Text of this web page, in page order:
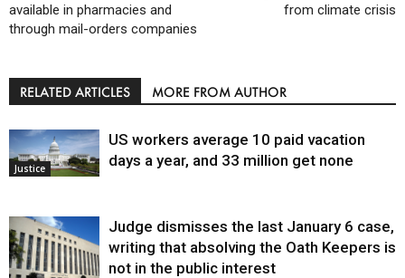
available in pharmacies and
through mail-orders companies
from climate crisis
RELATED ARTICLES MORE FROM AUTHOR
Justice
US workers average 10 paid vacation
days a year, and 33 million get none
Judge dismisses the last January 6 case,
writing that absolving the Oath Keepers is
not in the public interest